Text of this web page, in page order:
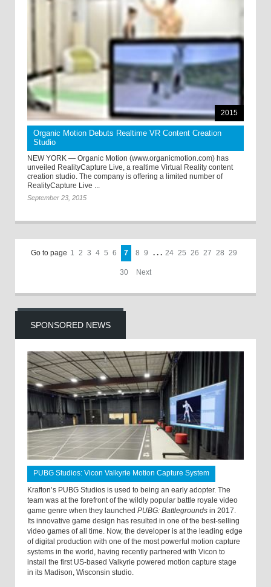
2015
Organic Motion Debuts Realtime VR Content Creation
Studio
NEW YORK — Organic Motion (www.organicmotion.com) has
unveiled RealityCapture Live, a realtime Virtual Reality content
creation studio. The company is offering a limited number of
RealityCapture Live ...
September 23, 2015
Go to page 1 2 3 4 5 6 7 8 9 . . . 24 25 26 27 28 29
30 Next
SPONSORED NEWS
PUBG Studios: Vicon Valkyrie Motion Capture System
Krafton’s PUBG Studios is used to being an early adopter. The
team was at the forefront of the wildly popular battle royale video
game genre when they launched PUBG: Battlegrounds in 2017.
Its innovative game design has resulted in one of the best-selling
video games of all time. Now, the developer is at the leading edge
of digital production with one of the most powerful motion capture
systems in the world, having recently partnered with Vicon to
install the first US-based Valkyrie powered motion capture stage
in its Madison, Wisconsin studio.